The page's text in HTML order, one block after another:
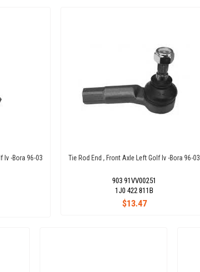
Iv -Bora 96-03 Tie Rod End , Front Axle Left Golf Iv -Bora 96-03
903 91VV00251
$13.47
1J0 422 811B